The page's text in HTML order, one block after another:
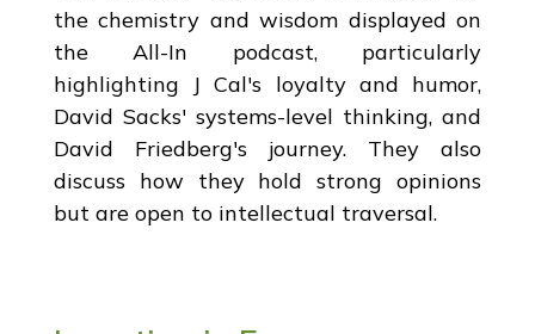
the chemistry and wisdom displayed on
the All-In podcast, particularly
highlighting J Cal's loyalty and humor,
David Sacks' systems-level thinking, and
David Friedberg's journey. They also
discuss how they hold strong opinions
but are open to intellectual traversal.